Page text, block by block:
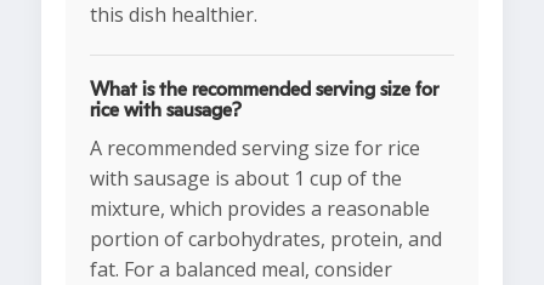
this dish healthier.
What is the recommended serving size for
rice with sausage?
A recommended serving size for rice
with sausage is about 1 cup of the
mixture, which provides a reasonable
portion of carbohydrates, protein, and
fat. For a balanced meal, consider